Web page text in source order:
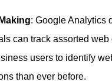
: Google Analytics
can track assorted
users to identify
than ever before.